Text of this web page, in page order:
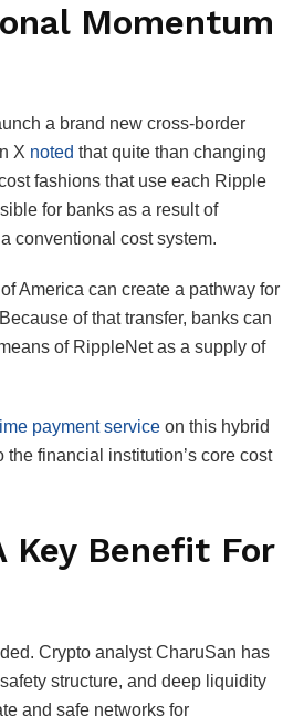
Momentum
a brand new cross-border
X noted that quite than changing
fashions that use each Ripple
for banks as a result of
conventional cost system.
America can create a pathway for
of that transfer, banks can
of RippleNet as a supply of
payment service on this hybrid
financial institution’s core cost
Benefit For
Crypto analyst CharuSan has
structure, and deep liquidity
and safe networks for